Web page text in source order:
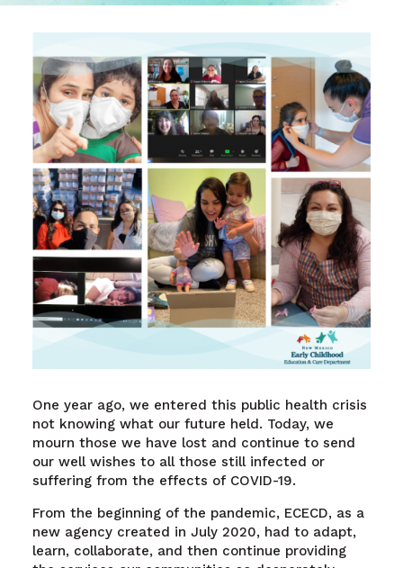
One year ago, we entered this public health crisis
not knowing what our future held. Today, we
mourn those we have lost and continue to send
our well wishes to all those still infected or
suffering from the effects of COVID-19.
From the beginning of the pandemic, ECECD, as a
new agency created in July 2020, had to adapt,
learn, collaborate, and then continue providing